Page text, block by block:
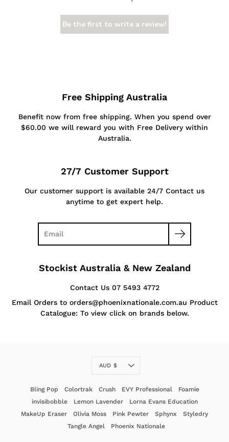
Be the first to write a review!
Free Shipping Australia
Benefit now from free shipping. When you spend over
$60.00 we will reward you with Free Delivery within
Australia.
27/7 Customer Support
Our customer support is available 24/7 Contact us
anytime to get expert help.
Stockist Australia & New Zealand
Contact Us 07 5493 4772
Email Orders to orders@phoenixnationale.com.au Product
Catalogue: To view click on brands below.
Currency
AUD $
Bling Pop Colortrak Crush EVY Professional
Foamie
invisibobble
Lemon Lavender
Lorna Evans Education
MakeUp Eraser
Olivia Moss Pink Pewter Sphynx
Styledry
Tangle Angel
Phoenix Nationale